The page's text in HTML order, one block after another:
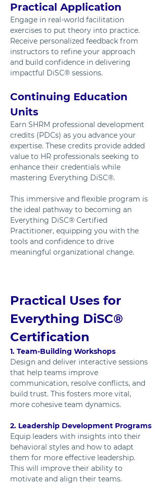
Practical Application
Engage in real-world facilitation
exercises to put theory into practice.
Receive personalized feedback from
instructors to refine your approach
and build confidence in delivering
impactful DiSC® sessions.
Continuing Education
Units
Earn SHRM professional development
credits (PDCs) as you advance your
expertise. These credits provide added
value to HR professionals seeking to
enhance their credentials while
mastering Everything DiSC®.
This immersive and flexible program is
the ideal pathway to becoming an
Everything DiSC® Certified
Practitioner, equipping you with the
tools and confidence to drive
meaningful organizational change.
Practical Uses for
Everything DiSC®
Certification
1. Team-Building Workshops
Design and deliver interactive sessions
that help teams improve
communication, resolve conflicts, and
build trust. This fosters more vital,
more cohesive team dynamics.
2. Leadership Development Programs
Equip leaders with insights into their
behavioral styles and how to adapt
them for more effective leadership.
This will improve their ability to
motivate and align their teams.